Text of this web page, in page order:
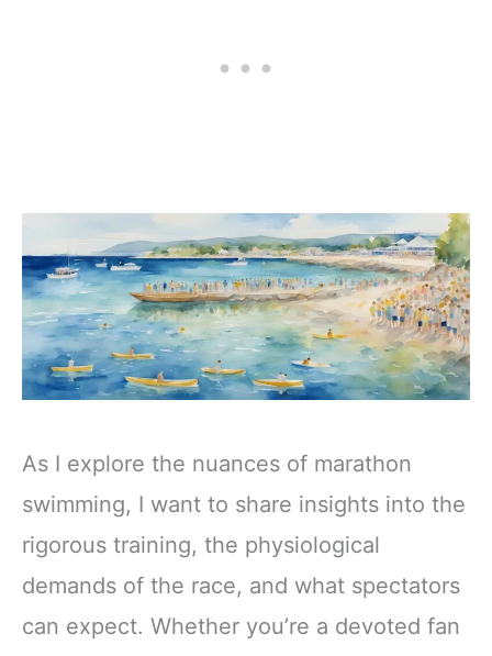
As I explore the nuances of marathon
swimming, I want to share insights into the
rigorous training, the physiological
demands of the race, and what spectators
can expect. Whether you’re a devoted fan